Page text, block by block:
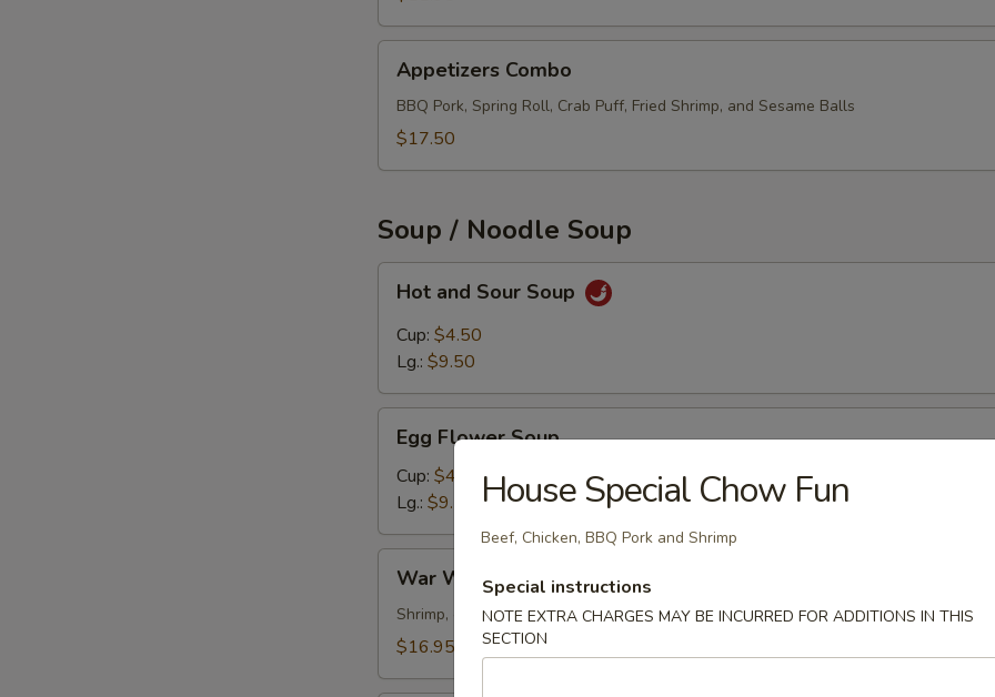
Combo
Appetizers Combo
BBQ Pork, Spring Roll, Crab Puff, Fried Shrimp, and Sesame Balls
$17.50
Soup / Noodle Soup
and
Sour
Soup
Hot and Sour Soup
Cup: $4.50
Lg.: $9.50
Flower
Soup
Egg Flower Soup
Cup: $4.50
Lg.: $9.50
Wonton
Soup
War Wonton Soup
Shrimp, chicken, BBQ pork with fresh vegetables
$16.95
House Special Chow Fun
Beef, Chicken, BBQ Pork and Shrimp
Special instructions
NOTE EXTRA CHARGES MAY BE INCURRED FOR ADDITIONS IN THIS
SECTION